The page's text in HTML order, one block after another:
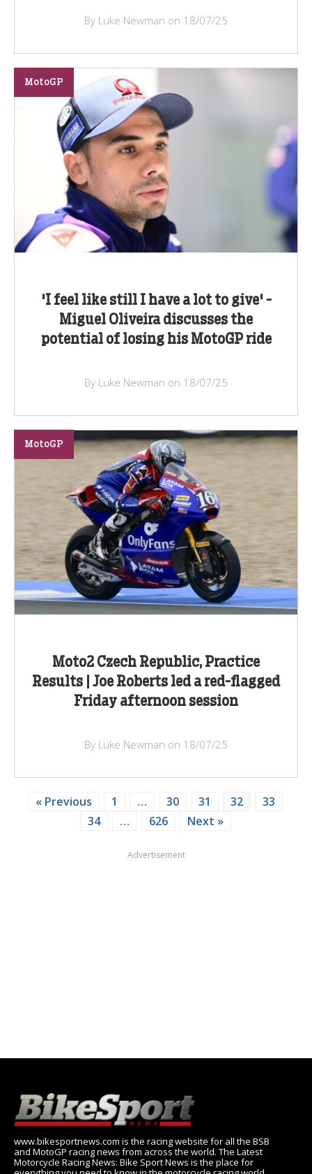
By Luke Newman on 18/07/25
'I feel like still I have a lot to give' -
Miguel Oliveira discusses the
potential of losing his MotoGP ride
MotoGP
By Luke Newman on 18/07/25
Moto2 Czech Republic, Practice
Results | Joe Roberts led a red-flagged
Friday afternoon session
MotoGP
By Luke Newman on 18/07/25
« Previous 1 … 30 31 32
33
34
… 626 Next »
Advertisement
www.bikesportnews.com is the racing website for all the BSB
and MotoGP racing news from across the world. The Latest
Motorcycle Racing News: Bike Sport News is the place for